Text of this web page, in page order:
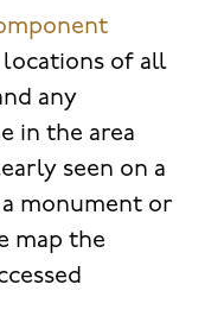
locations of all
any
in the area
seen on a
monument or
map the